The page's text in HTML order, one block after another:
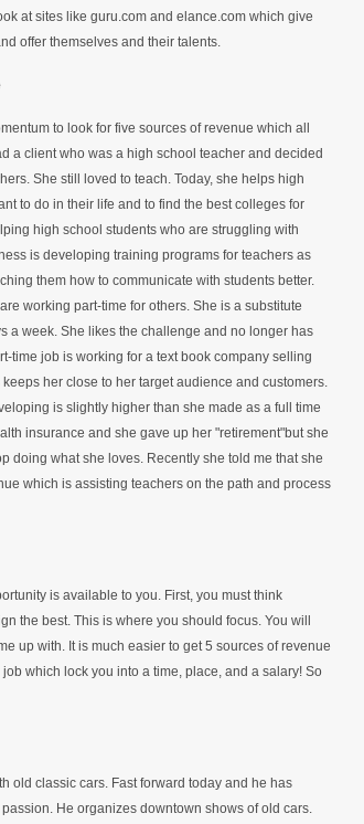
at sites like guru.com and elance.com which give
offer themselves and their talents.
to look for five sources of revenue which all
a client who was a high school teacher and decided
She still loved to teach. Today, she helps high
to do in their life and to find the best colleges for
high school students who are struggling with
is developing training programs for teachers as
them how to communicate with students better.
working part-time for others. She is a substitute
a week. She likes the challenge and no longer has
time job is working for a text book company selling
her close to her target audience and customers.
is slightly higher than she made as a full time
insurance and she gave up her "retirement"but she
doing what she loves. Recently she told me that she
which is assisting teachers on the path and process
is available to you. First, you must think
the best. This is where you should focus. You will
up with. It is much easier to get 5 sources of revenue
which lock you into a time, place, and a salary! So
old classic cars. Fast forward today and he has
He organizes downtown shows of old cars.